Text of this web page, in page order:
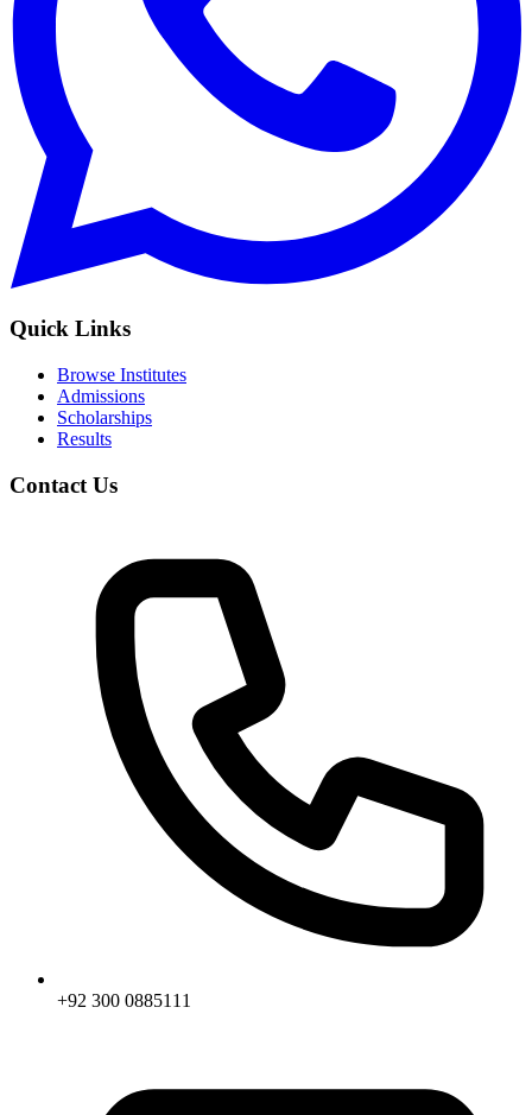
Quick Links
Browse Institutes
Admissions
Scholarships
Results
Contact Us
+92 300 0885111